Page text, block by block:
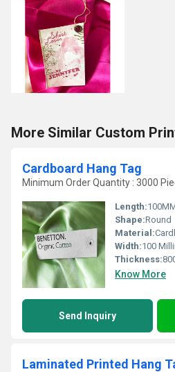
More Similar Custom
Cardboard Hang Tag
Minimum Order Quantity : 3000
Length:
Shape:Round
Material:
Width:100
Thickness:
Know More
Send Inquiry
Laminated Printed Hang